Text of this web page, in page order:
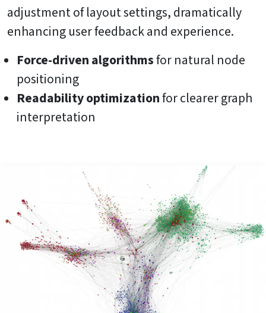
adjustment of layout settings, dramatically
enhancing user feedback and experience.
Force-driven algorithmsfor natural node
positioning
Readability optimizationfor clearer graph
interpretation